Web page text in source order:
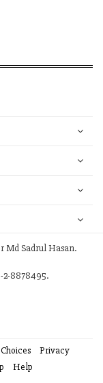
Md Sadrul Hasan.
2-8878495.
Privacy
Help